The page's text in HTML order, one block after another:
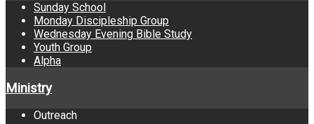
Sunday School
Monday Discipleship Group
Wednesday Evening Bible Study
Youth Group
Alpha
Ministry
Outreach